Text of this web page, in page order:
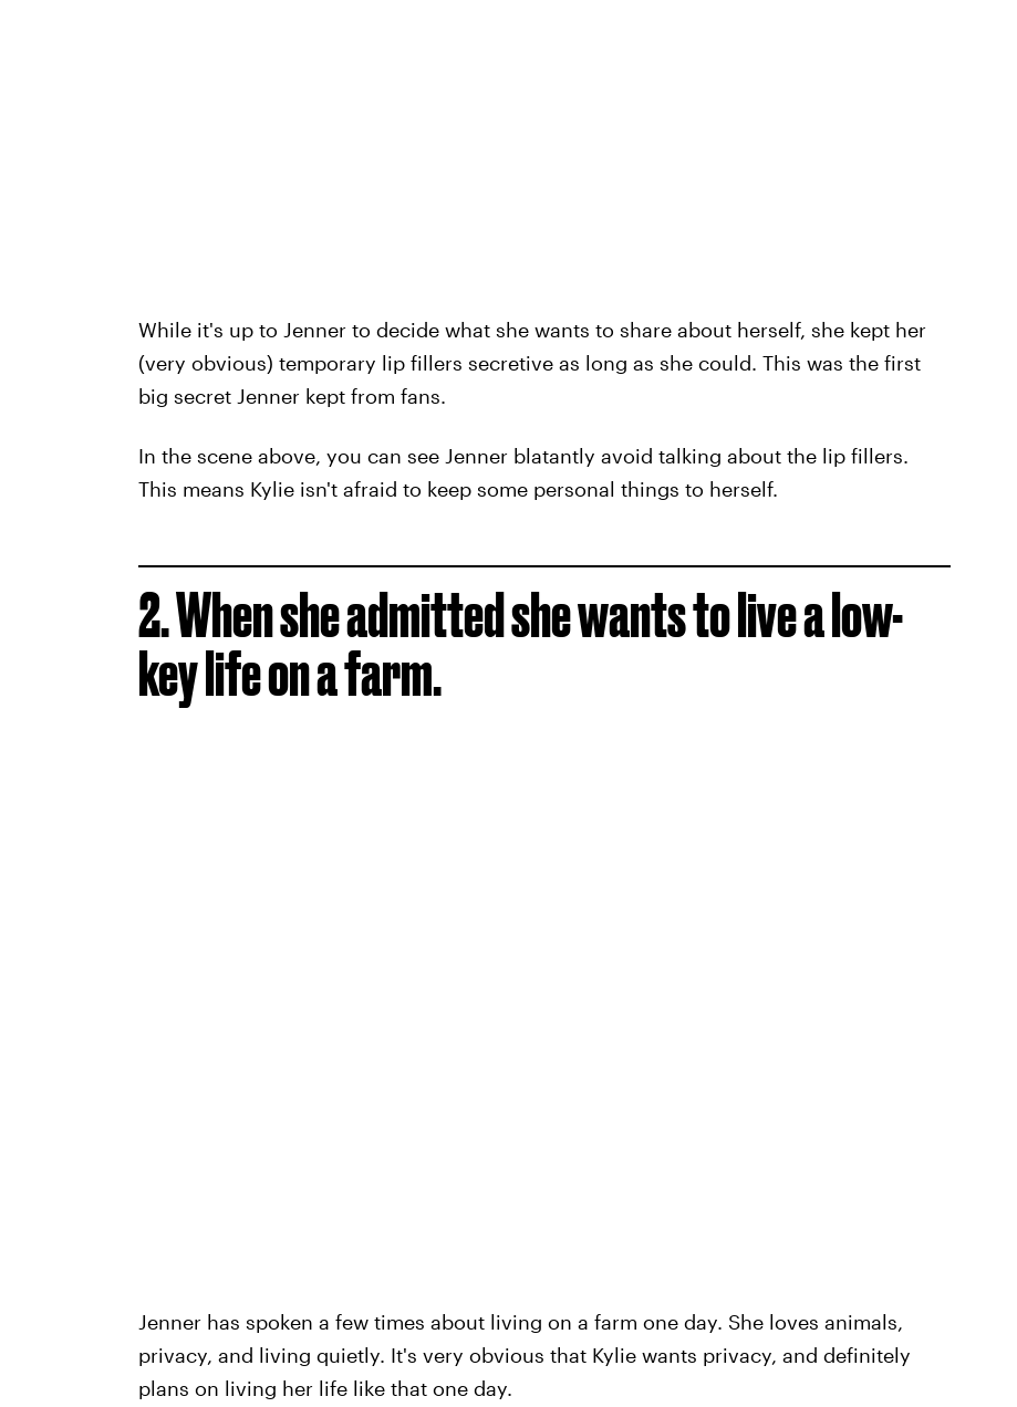
While it's up to Jenner to decide what she wants to share about herself, she kept her
(very obvious) temporary lip fillers secretive as long as she could. This was the first
big secret Jenner kept from fans.
In the scene above, you can see Jenner blatantly avoid talking about the lip fillers.
This means Kylie isn't afraid to keep some personal things to herself.
2. When she admitted she wants to live a low-
key life on a farm.
Jenner has spoken a few times about living on a farm one day. She loves animals,
privacy, and living quietly. It's very obvious that Kylie wants privacy, and definitely
plans on living her life like that one day.